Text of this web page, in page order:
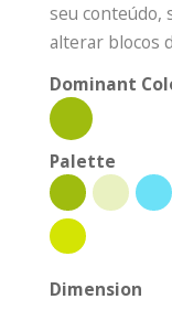
seu conteúdo,
alterar blocos
Dominant
Palette
Dimension